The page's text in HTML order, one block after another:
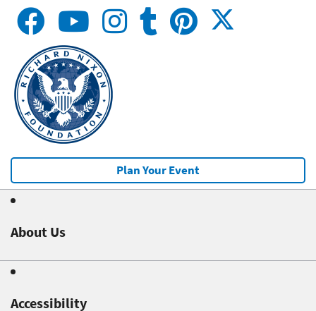
Plan Your Event
About Us
Accessibility